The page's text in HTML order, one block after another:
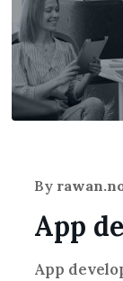
By
App
App